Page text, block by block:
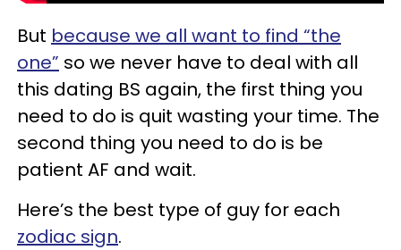
But because we all want to find “the
one” so we never have to deal with all
this dating BS again, the first thing you
need to do is quit wasting your time. The
second thing you need to do is be
patient AF and wait.
Here’s the best type of guy for each
zodiac sign.